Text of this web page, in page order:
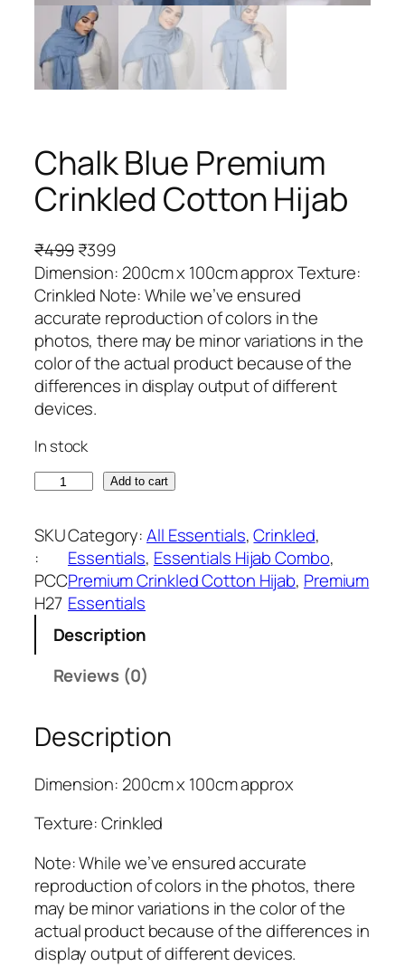
Chalk Blue Premium
Crinkled Cotton Hijab
₹499 O
r
i
g
i
n
a
l
r
i
c
w
a
s
:
₹
9
₹399C
u
r
r
e
n
t
c
e
s
:
₹
3
9
.
Dimension: 200cm x 100cm approx Texture:
Crinkled Note: While we’ve ensured
accurate reproduction of colors in the
photos, there may be minor variations in the
color of the actual product because of the
differences in display output of different
devices.
In stock
a
l
k
B
l
e
m
i
m
r
i
n
k
l
Add to cart
SKU
:
PCC
H27
Category:All Essentials, Crinkled
Essentials, Essentials Hijab Combo
Premium Crinkled Cotton Hijab, Premium
Essentials
Description
Reviews (0)
Description
Dimension: 200cm x 100cm approx
Texture: Crinkled
Note: While we’ve ensured accurate
reproduction of colors in the photos, there
may be minor variations in the color of the
actual product because of the differences in
display output of different devices.